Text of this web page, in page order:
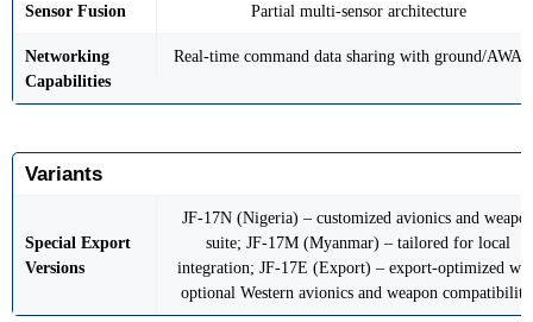
Sensor Fusion Partial multi-sensor architecture
Networking
Capabilities
Real-time command data sharing with ground/
Variants
Special Export
Versions
JF-17N (Nigeria) – customized avionics and
suite; JF-17M (Myanmar) – tailored for local
integration; JF-17E (Export) – export-optimized
optional Western avionics and weapon